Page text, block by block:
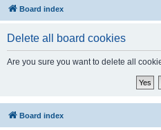
Board index
Delete all board cookies
Are you sure you want to delete all
Board index